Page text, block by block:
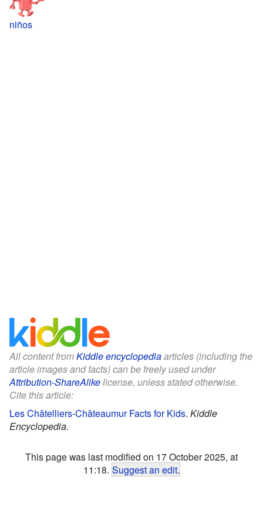
niños
All content fromKiddle encyclopediaarticles (including the
article images and facts) can be freely used under
Attribution-ShareAlikelicense, unless stated otherwise.
Cite this article:
Les Châtelliers-Châteaumur Facts for Kids. Kiddle
Encyclopedia.
This page was last modified on 17 October 2025, at
11:18. Suggest an edit.